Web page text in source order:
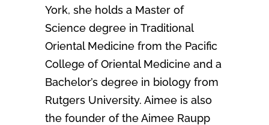
York, she holds a Master of
Science degree in Traditional
Oriental Medicine from the Pacific
College of Oriental Medicine and a
Bachelor’s degree in biology from
Rutgers University. Aimee is also
the founder of the Aimee Raupp